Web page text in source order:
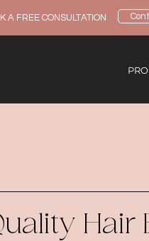
A FREE CONSULTATION
Hair